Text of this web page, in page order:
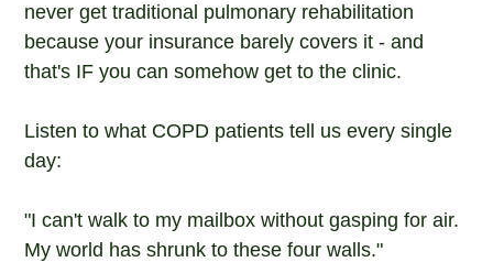
never get traditional pulmonary rehabilitation
because your insurance barely covers it - and
that's IF you can somehow get to the clinic.
Listen to what COPD patients tell us every single
day:
"I can't walk to my mailbox without gasping for air.
My world has shrunk to these four walls."